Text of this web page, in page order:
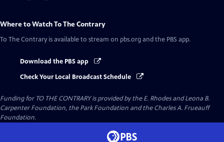
Where to WatchTo The Contrary
To The Contrary is available to stream on pbs.org and the PBS app.
Download the PBS app
Check Your Local Broadcast Schedule
Funding for TO THE CONTRARY is provided by the E. Rhodes and Leona B.
Carpenter Foundation, the Park Foundation and the Charles A. Frueauff
Foundation.